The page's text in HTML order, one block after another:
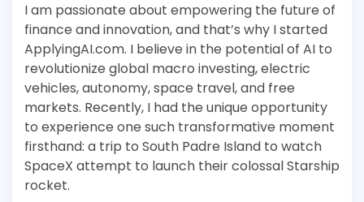
I am passionate about empowering the future of
finance and innovation, and that’s why I started
ApplyingAI.com. I believe in the potential of AI to
revolutionize global macro investing, electric
vehicles, autonomy, space travel, and free
markets. Recently, I had the unique opportunity
to experience one such transformative moment
firsthand: a trip to South Padre Island to watch
SpaceX attempt to launch their colossal Starship
rocket.